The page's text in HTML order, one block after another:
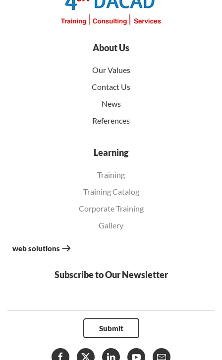
About Us
Our Values
Contact Us
News
References
Learning
Training
Training Catalog
Corporate Training
Gallery
web solutions
Subscribe to Our Newsletter
Submit